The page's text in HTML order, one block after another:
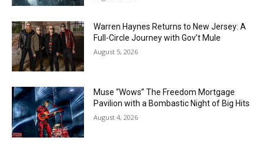
Warren Haynes Returns to New Jersey: A
Full-Circle Journey with Gov’t Mule
August 5, 2026
Muse “Wows” The Freedom Mortgage
Pavilion with a Bombastic Night of Big Hits
August 4, 2026